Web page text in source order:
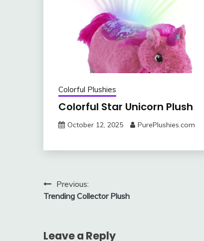
Colorful Plushies
Colorful Star Unicorn Plush
October 12, 2025 PurePlushies.com
Post
navigation
Previous:
Trending Collector Plush
Leave a Reply